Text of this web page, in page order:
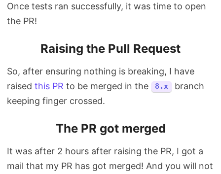
Once tests ran successfully, it was time to open
the PR!
Raising the Pull Request
So, after ensuring nothing is breaking, I have
raised this PR to be merged in the 8.x
branch
keeping finger crossed.
The PR got merged
It was after 2 hours after raising the PR, I got a
mail that my PR has got merged! And you will not